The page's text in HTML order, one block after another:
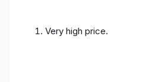
Very high price.